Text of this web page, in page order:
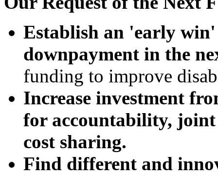
Establish an 'early
downpayment in the
funding to improve
Increase investment
for accountability,
cost sharing.
Find different and